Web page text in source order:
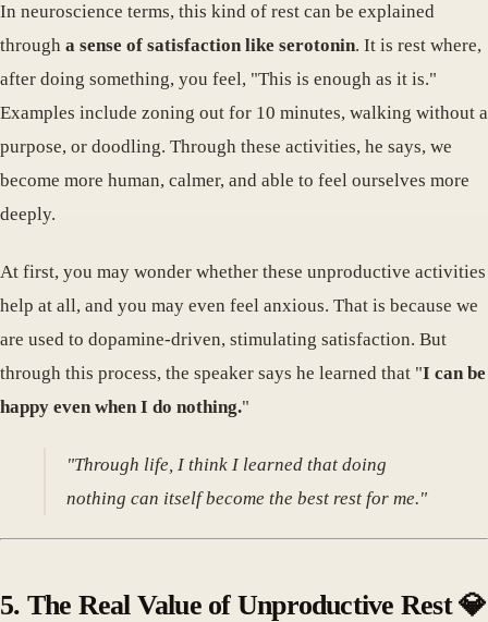
In neuroscience terms, this kind of rest can be explained
through a sense of satisfaction like serotonin. It is rest where,
after doing something, you feel, "This is enough as it is."
Examples include zoning out for 10 minutes, walking without a
purpose, or doodling. Through these activities, he says, we
become more human, calmer, and able to feel ourselves more
deeply.
At first, you may wonder whether these unproductive activities
help at all, and you may even feel anxious. That is because we
are used to dopamine-driven, stimulating satisfaction. But
through this process, the speaker says he learned that "I can be
happy even when I do nothing."
"Through life, I think I learned that doing
nothing can itself become the best rest for me."
5. The Real Value of Unproductive Rest 💎